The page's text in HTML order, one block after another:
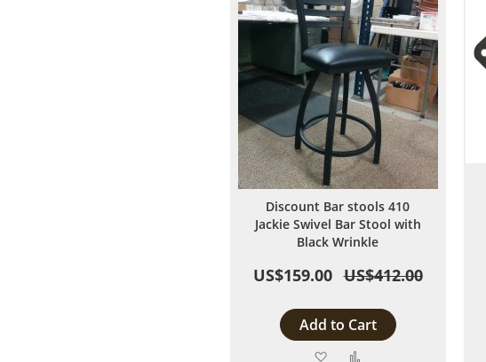
Discount Bar stools 410
Jackie Swivel Bar Stool with
Black Wrinkle
US$159.00 US$412.00
Add to Cart
Add